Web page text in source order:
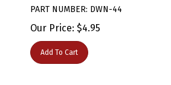
Our Price: $ 4.95